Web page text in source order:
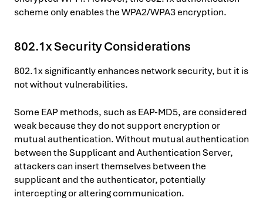
scheme only enables the WPA2/WPA3 encryption.
802.1x Security Considerations
802.1x significantly enhances network security, but it is
not without vulnerabilities.
Some EAP methods, such as EAP-MD5, are considered
weak because they do not support encryption or
mutual authentication. Without mutual authentication
between the Supplicant and Authentication Server,
attackers can insert themselves between the
supplicant and the authenticator, potentially
intercepting or altering communication.